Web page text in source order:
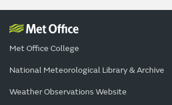
Met Office College
National Meteorological Library & Archive
Weather Observations Website